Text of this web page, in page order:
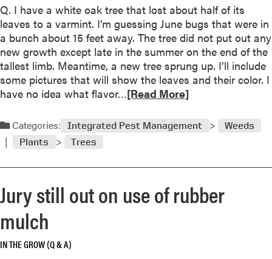
P
i
n
k
t
o
r
d
i
a
n
a
/
W
a
o
o
a
v
e
s
o
f
T
e
L
Q. I have a white oak tree that lost about half of its
leaves to a varmint. I’m guessing June bugs that were in
a bunch about 15 feet away. The tree did not put out any
new growth except late in the summer on the end of the
tallest limb. Meantime, a new tree sprung up. I’ll include
some pictures that will show the leaves and their color. I
have no idea what flavor…R
a
e
a
[Read More]
Categories: Integrated Pest Management
Weeds
Plants
Trees
Jury still out on use of rubber
mulch
IN THE GROW (Q & A)